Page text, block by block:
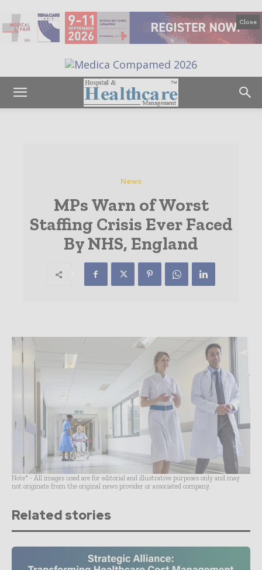
Close
News
MPs Warn of Worst
Staffing Crisis Ever Faced
By NHS, England
Note* - All images used are for editorial and illustrative purposes only and may
not originate from the original news provider or associated company.
Related stories